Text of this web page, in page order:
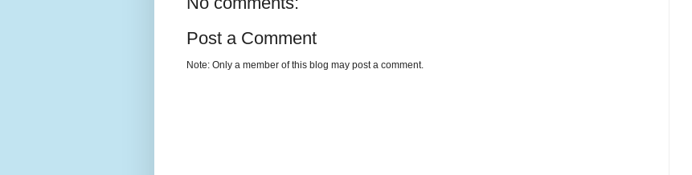
Post a Comment
Note: Only a member of this blog may post a comment.